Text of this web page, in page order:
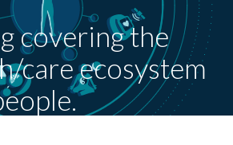
covering the
care ecosystem